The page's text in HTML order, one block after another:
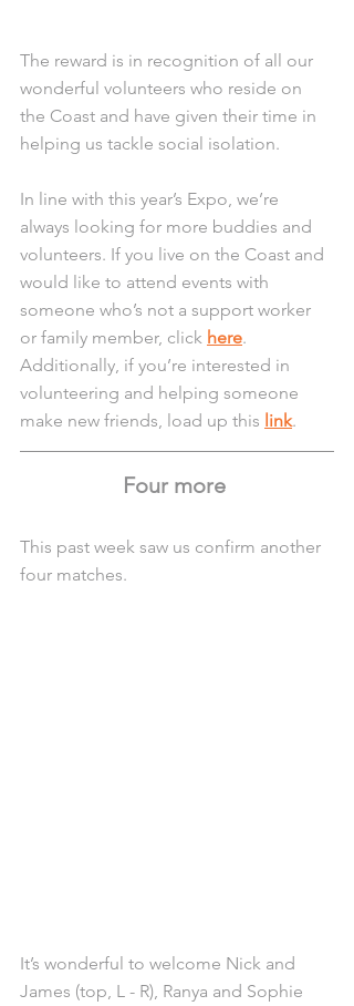
The reward is in recognition of all our
wonderful volunteers who reside on
the Coast and have given their time in
helping us tackle social isolation.
In line with this year’s Expo, we’re
always looking for more buddies and
volunteers. If you live on the Coast and
would like to attend events with
someone who’s not a support worker
or family member, click here.
Additionally, if you’re interested in
volunteering and helping someone
make new friends, load up this link.
Four more
This past week saw us confirm another
four matches.
It’s wonderful to welcome Nick and
James (top, L - R), Ranya and Sophie